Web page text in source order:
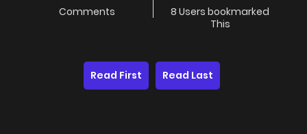
Comments
8 Users bookmarked
This
Read First Read Last